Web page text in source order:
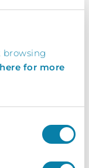
browsing
for more
18/11/24